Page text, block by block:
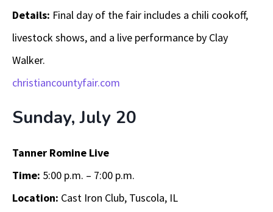
Details: Final day of the fair includes a chili cookoff,
livestock shows, and a live performance by Clay
Walker.
christiancountyfair.com
Sunday, July 20
Tanner Romine Live
Time: 5:00 p.m. – 7:00 p.m.
Location: Cast Iron Club, Tuscola, IL